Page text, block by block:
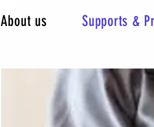
About us Supports &